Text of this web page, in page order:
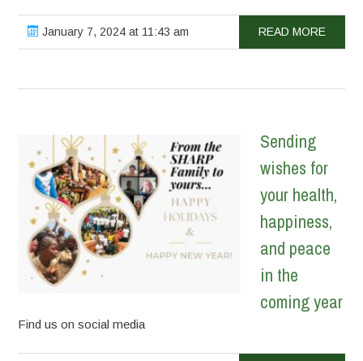
January 7, 2024 at 11:43 am READ MORE
Sending
wishes for
your health,
happiness,
and peace
in the
coming year
Find us on social media